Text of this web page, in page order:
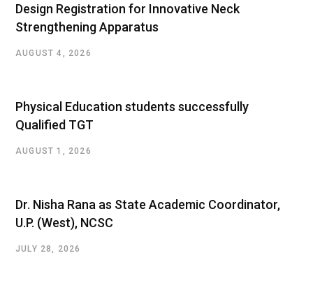
Design Registration for Innovative Neck
Strengthening Apparatus
AUGUST 4, 2026
Physical Education students successfully
Qualified TGT
AUGUST 1, 2026
Dr. Nisha Rana as State Academic Coordinator,
U.P. (West), NCSC
JULY 28, 2026